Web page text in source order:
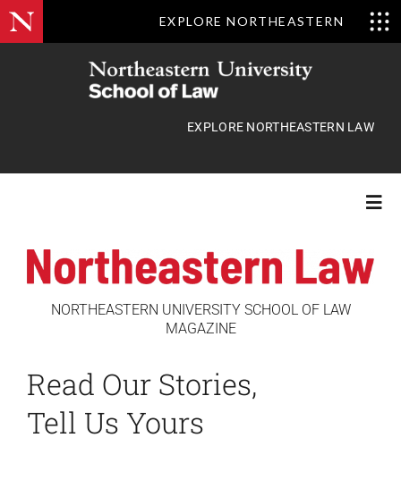
EXPLORE NORTHEASTERN
EXPLORE NORTHEASTERN LAW
Features
News Briefs
NORTHEASTERN UNIVERSITY SCHOOL OF LAW
MAGAZINE
Read Our Stories,
Tell Us Yours